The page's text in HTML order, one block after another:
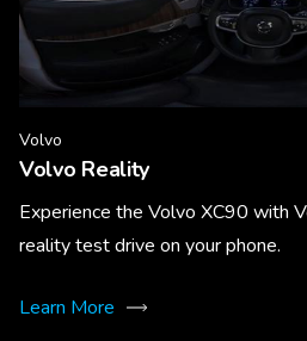
Volvo
Volvo Reality
Experience the Volvo XC90 with
reality test drive on your phone.
Learn More